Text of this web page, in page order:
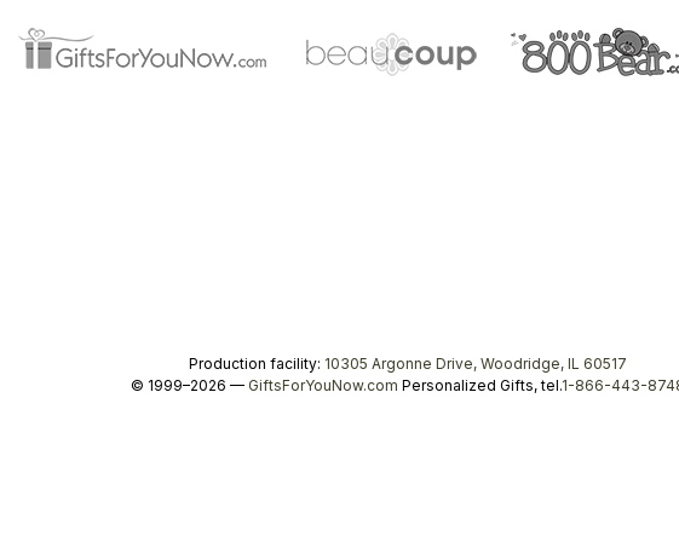
Production facility: 10305 Argonne Drive, Woodridge, IL 60517
© 1999–2026 — GiftsForYouNow.com Personalized Gifts, tel.1-866-443-